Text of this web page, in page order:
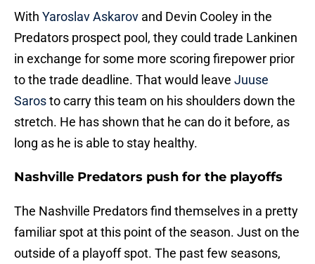
With Yaroslav Askarov and Devin Cooley in the
Predators prospect pool, they could trade Lankinen
in exchange for some more scoring firepower prior
to the trade deadline. That would leave Juuse
Sarosto carry this team on his shoulders down the
stretch. He has shown that he can do it before, as
long as he is able to stay healthy.
Nashville Predators push for the playoffs
The Nashville Predators find themselves in a pretty
familiar spot at this point of the season. Just on the
outside of a playoff spot. The past few seasons,